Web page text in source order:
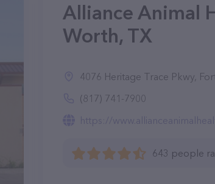
Alliance Animal
Worth, TX
4076 Heritage Trace Pkwy,
(817) 741-7900
https://
643 people